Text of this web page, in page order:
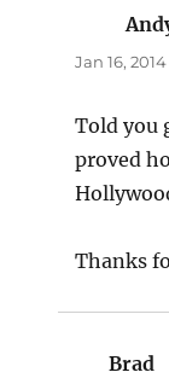
Jan 16,
Told you
proved
Thanks
Brad